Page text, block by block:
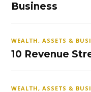
Business
WEALTH, ASSETS &
10 Revenue
WEALTH, ASSETS &